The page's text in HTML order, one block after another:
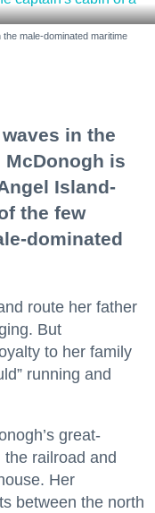
male-dominated maritime
in the
is
Island-
the few
dominated
route her father
But
to her family
running and
great-
railroad and
Her
between the north